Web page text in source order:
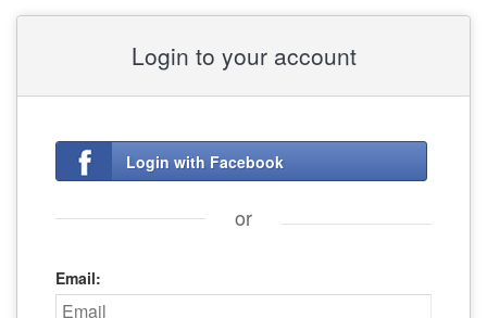
Login to your account
Login with Facebook
or
Email: